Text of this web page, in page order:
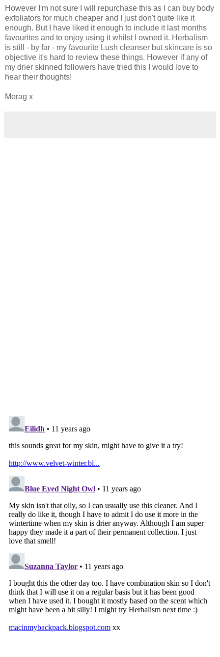
However I'm not sure I will repurchase this as I can buy body
exfoliators for much cheaper and I just don't quite like it
enough. But I have liked it enough to include it last months
favourites and to enjoy using it whilst I owned it. Herbalism
is still - by far - my favourite Lush cleanser but skincare is so
objective it's hard to review these things. However if any of
my drier skinned followers have tried this I would love to
hear their thoughts!
Morag x